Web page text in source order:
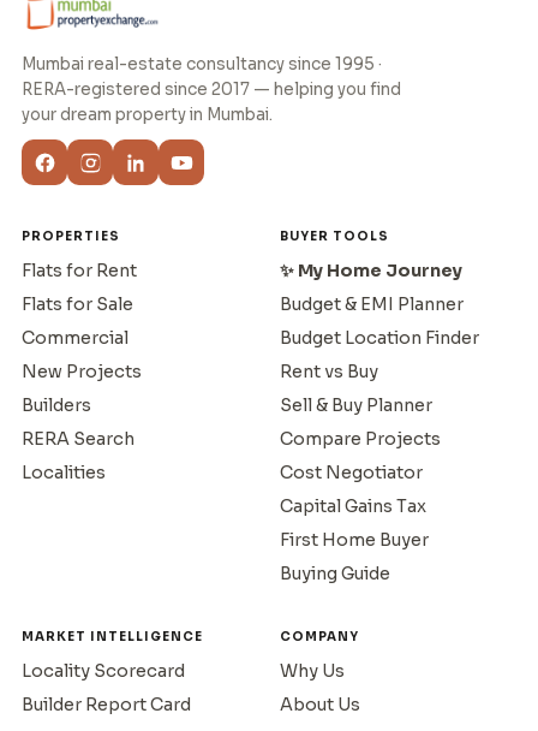
Mumbai real-estate consultancy since 1995 ·
RERA-registered since 2017 — helping you find
your dream property in Mumbai.
PROPERTIES
Flats for Rent
Flats for Sale
Commercial
New Projects
Builders
RERA Search
Localities
BUYER TOOLS
✨ My Home Journey
Budget & EMI Planner
Budget Location Finder
Rent vs Buy
Sell & Buy Planner
Compare Projects
Cost Negotiator
Capital Gains Tax
First Home Buyer
Buying Guide
MARKET INTELLIGENCE
Locality Scorecard
Builder Report Card
COMPANY
Why Us
About Us